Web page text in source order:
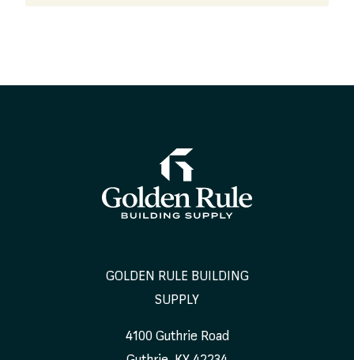
GOLDEN RULE BUILDING
SUPPLY
4100 Guthrie Road